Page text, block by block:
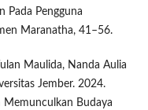
Pada Pengguna
Maranatha, 41–56.
Maulida, Nanda Aulia
Jember. 2024.
Memunculkan Budaya